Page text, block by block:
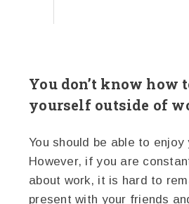
You don’t know how
yourself outside of
You should be able to
However, if you are
about work, it is hard to
present with your friends